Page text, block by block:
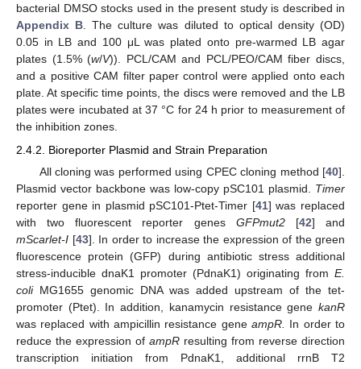
bacterial DMSO stocks used in the present study is described in
Appendix B. The culture was diluted to optical density (OD)
0.05 in LB and 100 μL was plated onto pre-warmed LB agar
plates (1.5% (w/V)). PCL/CAM and PCL/PEO/CAM fiber discs,
and a positive CAM filter paper control were applied onto each
plate. At specific time points, the discs were removed and the LB
plates were incubated at 37 °C for 24 h prior to measurement of
the inhibition zones.
2.4.2. Bioreporter Plasmid and Strain Preparation
All cloning was performed using CPEC cloning method [40].
Plasmid vector backbone was low-copy pSC101 plasmid. Timer
reporter gene in plasmid pSC101-Ptet-Timer [41] was replaced
with two fluorescent reporter genes GFPmut2[42] and
mScarlet-I [43]. In order to increase the expression of the green
fluorescence protein (GFP) during antibiotic stress additional
stress-inducible dnaK1 promoter (PdnaK1) originating from E.
coliMG1655 genomic DNA was added upstream of the tet-
promoter (Ptet). In addition, kanamycin resistance gene kanR
was replaced with ampicillin resistance gene ampR.
In order to
reduce the expression of ampR resulting from reverse direction
transcription initiation from PdnaK1, additional rrnB T2